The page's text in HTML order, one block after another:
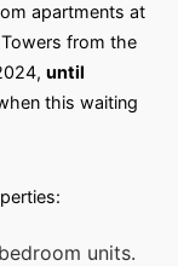
apartments at
from the
until
this waiting
units.